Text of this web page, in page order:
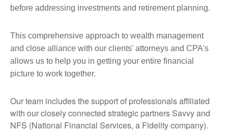
before addressing investments and retirement planning.
This comprehensive approach to wealth management
and close alliance with our clients' attorneys and CPA's
allows us to help you in getting your entire financial
picture to work together.
Our team includes the support of professionals affiliated
with our closely connected strategic partners Savvy and
NFS (National Financial Services, a Fidelity company).